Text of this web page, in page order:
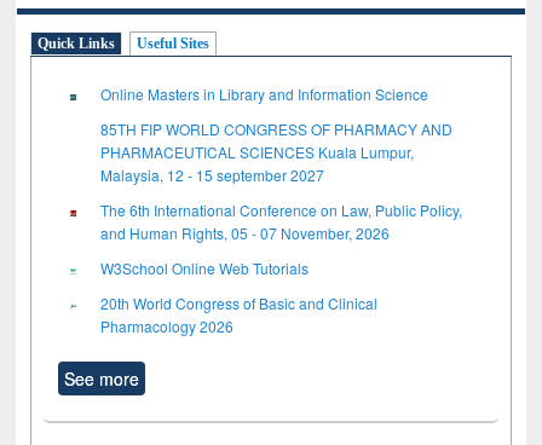
Quick Links Useful Sites
Online Masters in Library and Information Science
85TH FIP WORLD CONGRESS OF PHARMACY AND
PHARMACEUTICAL SCIENCES Kuala Lumpur,
Malaysia, 12 - 15 september 2027
The 6th International Conference on Law, Public Policy,
and Human Rights, 05 - 07 November, 2026
W3School Online Web Tutorials
20th World Congress of Basic and Clinical
Pharmacology 2026
See more